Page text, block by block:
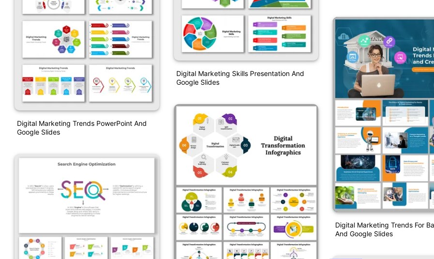
Digital Marketing Trends PowerPoint And
Google Slides
Digital Marketing Skills Presentation And
Google Slides
Digital Marketing Trends For
And Google Slides